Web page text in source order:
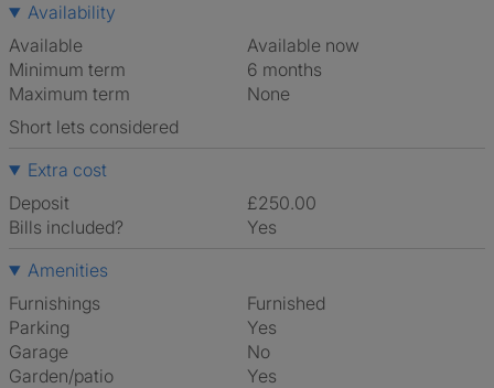
Availability
Available
Available now
Minimum term
6 months
Maximum term
None
Short lets considered
Extra cost
Deposit
£250.00
Bills included?
Yes
Amenities
Furnishings
Furnished
Parking
Yes
Garage
No
Garden/patio
Yes